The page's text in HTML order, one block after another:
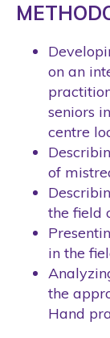
on an
seniors
centre
of
the field
in the
the
Hand